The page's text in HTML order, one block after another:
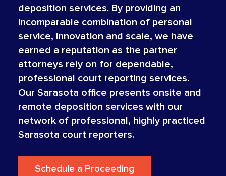
deposition services. By providing an
incomparable combination of personal
service, innovation and scale, we have
earned a reputation as the partner
attorneys rely on for dependable,
professional court reporting services.
Our Sarasota office presents onsite and
remote deposition services with our
network of professional, highly practiced
Sarasota court reporters.
Schedule a Proceeding